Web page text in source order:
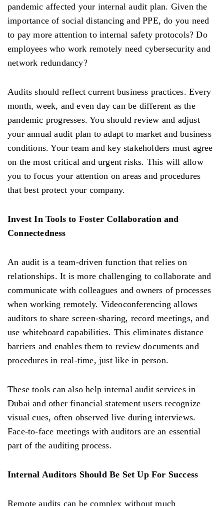
pandemic affected your internal audit plan. Given the
importance of social distancing and PPE, do you need
to pay more attention to internal safety protocols? Do
employees who work remotely need cybersecurity and
network redundancy?
Audits should reflect current business practices. Every
month, week, and even day can be different as the
pandemic progresses. You should review and adjust
your annual audit plan to adapt to market and business
conditions. Your team and key stakeholders must agree
on the most critical and urgent risks. This will allow
you to focus your attention on areas and procedures
that best protect your company.
Invest In Tools to Foster Collaboration and
Connectedness
An audit is a team-driven function that relies on
relationships. It is more challenging to collaborate and
communicate with colleagues and owners of processes
when working remotely. Videoconferencing allows
auditors to share screen-sharing, record meetings, and
use whiteboard capabilities. This eliminates distance
barriers and enables them to review documents and
procedures in real-time, just like in person.
These tools can also help internal audit services in
Dubai and other financial statement users recognize
visual cues, often observed live during interviews.
Face-to-face meetings with auditors are an essential
part of the auditing process.
Internal Auditors Should Be Set Up For Success
Remote audits can be complex without much